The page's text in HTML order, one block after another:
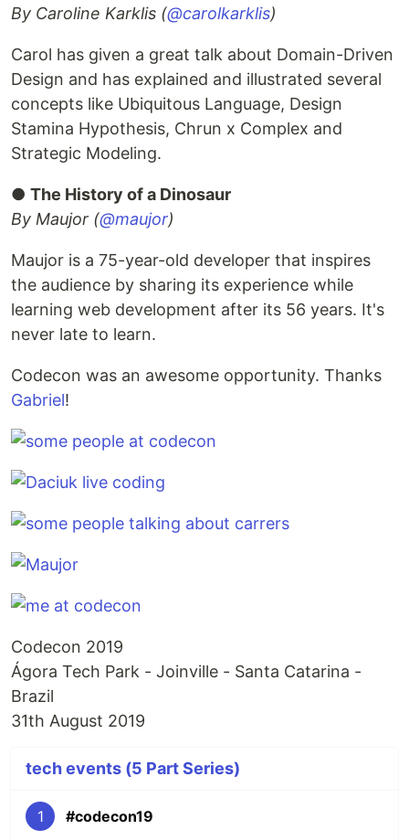
By Caroline Karklis (@carolkarklis)
Carol has given a great talk about Domain-Driven
Design and has explained and illustrated several
concepts like Ubiquitous Language, Design
Stamina Hypothesis, Chrun x Complex and
Strategic Modeling.
● The History of a Dinosaur
By Maujor (@maujor)
Maujor is a 75-year-old developer that inspires
the audience by sharing its experience while
learning web development after its 56 years. It's
never late to learn.
Codecon was an awesome opportunity. Thanks
Gabriel!
Codecon 2019
Ágora Tech Park - Joinville - Santa Catarina -
Brazil
31th August 2019
tech events (5 Part Series)
1 #codecon19